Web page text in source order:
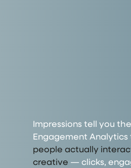
Impressions tell you
Engagement Analytics
people actually
creative — clicks,